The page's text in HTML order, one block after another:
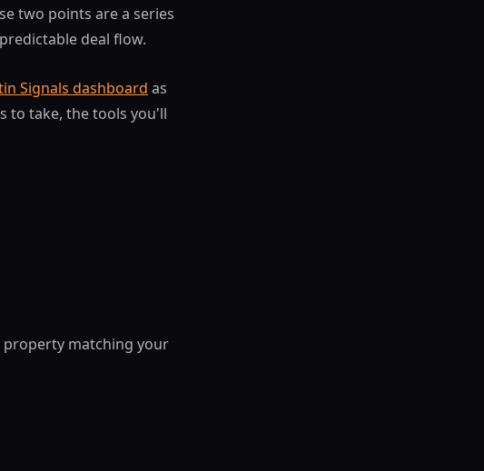
two points are a series
deal flow.
Signals dashboard as
to take, the tools you'll
property matching your